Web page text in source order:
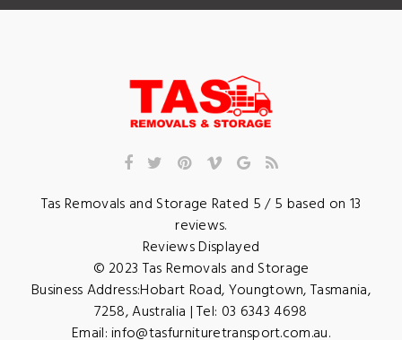
Tas Removals and Storage Rated 5/ 5 based on 13
reviews.
Reviews Displayed
© 2023 Tas Removals and Storage
Business Address:Hobart Road,Youngtown,Tasmania,
7258,Australia | Tel: 03 6343 4698
Email:info@tasfurnituretransport.com.au.